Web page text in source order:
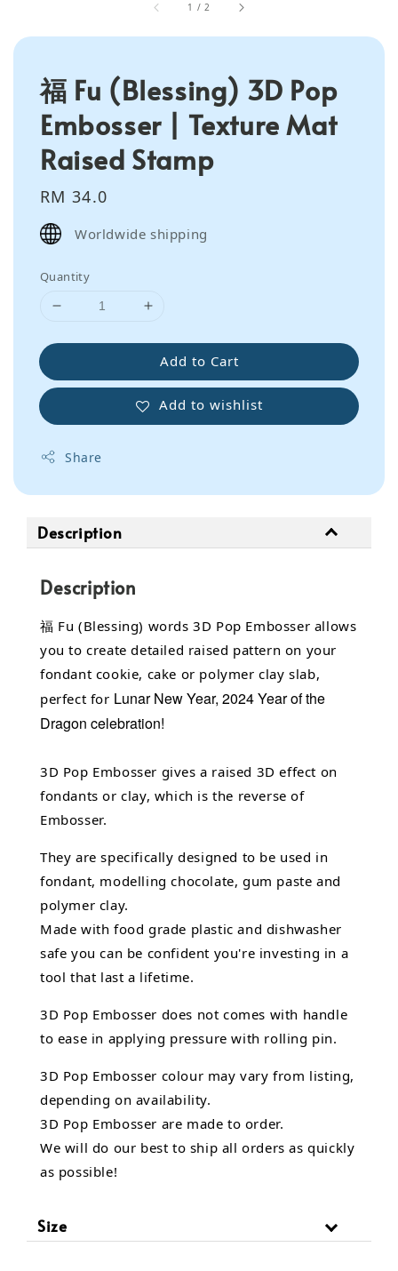
1 /2
福 Fu (Blessing) 3D Pop
Embosser | Texture Mat
Raised Stamp
Regular
price
RM 34.0
Worldwide shipping
Quantity
Add to Cart
Add to wishlist
Share
Description
Description
福 Fu (Blessing) words 3D Pop Embosser allows
you to create detailed raised pattern on your
fondant cookie, cake or polymer clay slab,
perfect for Lunar New Year, 2024 Year of the
Dragon celebration!
3D Pop Embosser gives a raised 3D effect on
fondants or clay, which is the reverse of
Embosser.
They are specifically designed to be used in
fondant, modelling chocolate,gum paste and
polymer clay.
Made with food grade plastic and dishwasher
safe you can be confident you're investing in a
tool that last a lifetime.
3D Pop Embosser does not comes with handle
to ease in applying pressure with rolling pin.
3D Pop Embosser colour may vary from listing,
depending on availability.
3D Pop Embosser are made to order.
We will do our best to ship all orders as quickly
as possible!
Size